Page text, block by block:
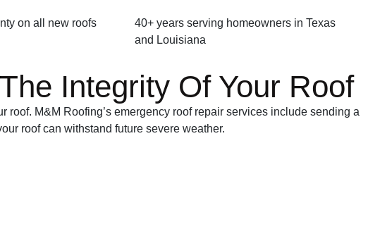
on all new roofs
40+ years serving homeowners in Texas
and Louisiana
Integrity Of Your Roof
M&M Roofing’s emergency roof repair services include sending a
roof can withstand future severe weather.